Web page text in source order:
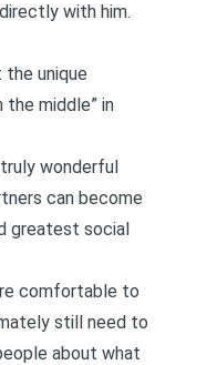
with him.
the unique
the middle” in
wonderful
can become
greatest social
comfortable to
still need to
about what